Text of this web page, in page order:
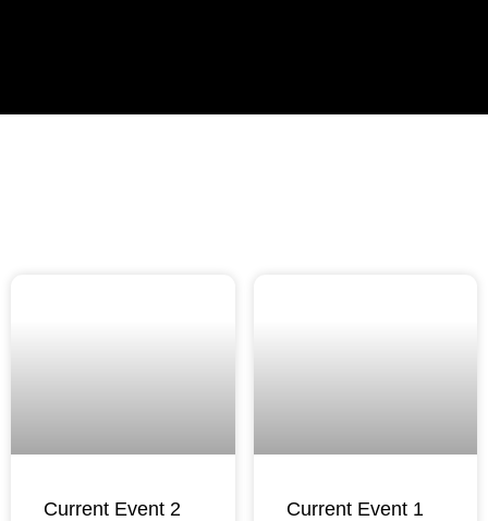
Current Event 2 Current Event 1